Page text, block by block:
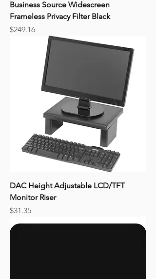
Business Source Widescreen
Frameless Privacy Filter Black
Price
$249.16
DAC Height Adjustable LCD/TFT
Monitor Riser
Price
$31.35